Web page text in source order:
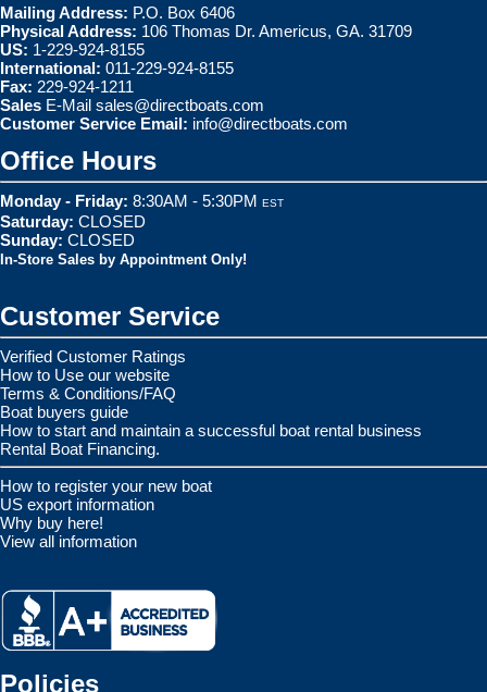
Mailing Address: P.O. Box 6406
Physical Address: 106 Thomas Dr. Americus, GA. 31709
US: 1-229-924-8155
International: 011-229-924-8155
Fax: 229-924-1211
Sales E-Mail sales@directboats.com
Customer Service Email: info@directboats.com
Office Hours
Monday - Friday: 8:30AM - 5:30PM EST
Saturday: CLOSED
Sunday: CLOSED
In-Store Sales by Appointment Only!
Customer Service
Verified Customer Ratings
How to Use our website
Terms & Conditions/FAQ
Boat buyers guide
How to start and maintain a successful boat rental business
Rental Boat Financing.
How to register your new boat
US export information
Why buy here!
View all information
Policies